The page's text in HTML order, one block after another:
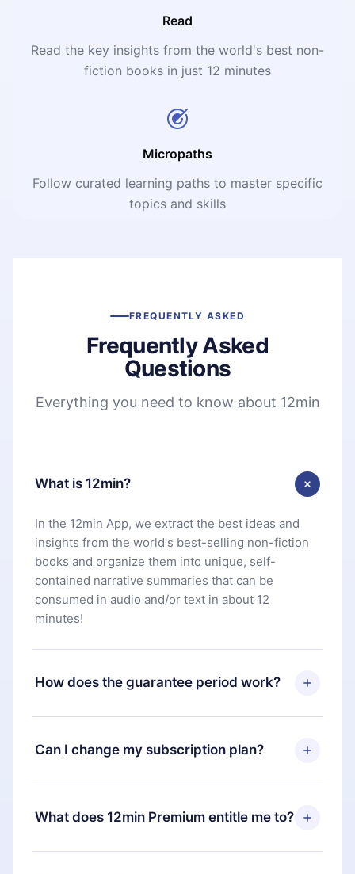
Read
Read the key insights from the world's best non-
fiction books in just 12 minutes
Micropaths
Follow curated learning paths to master specific
topics and skills
FREQUENTLY ASKED
Frequently Asked
Questions
Everything you need to know about 12min
What is 12min?
In the 12min App, we extract the best ideas and
insights from the world's best-selling non-fiction
books and organize them into unique, self-
contained narrative summaries that can be
consumed in audio and/or text in about 12
minutes!
How does the guarantee period work?
You can download our app and start enjoying our
library. If for any reason you are not satisfied with
our platform, simply contact our support team
you paid for, without questions or bureaucracy.
Can I change my subscription plan?
Yes, but the change will only apply from the next
billing period. For example, if you decide to
change your monthly subscription to an annual
What does 12min Premium entitle me to?
12min Premium is a plan that guarantees you